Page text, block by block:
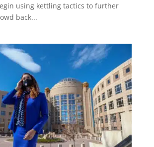
using kettling tactics to further
back...